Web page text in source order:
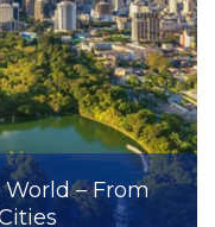
– From